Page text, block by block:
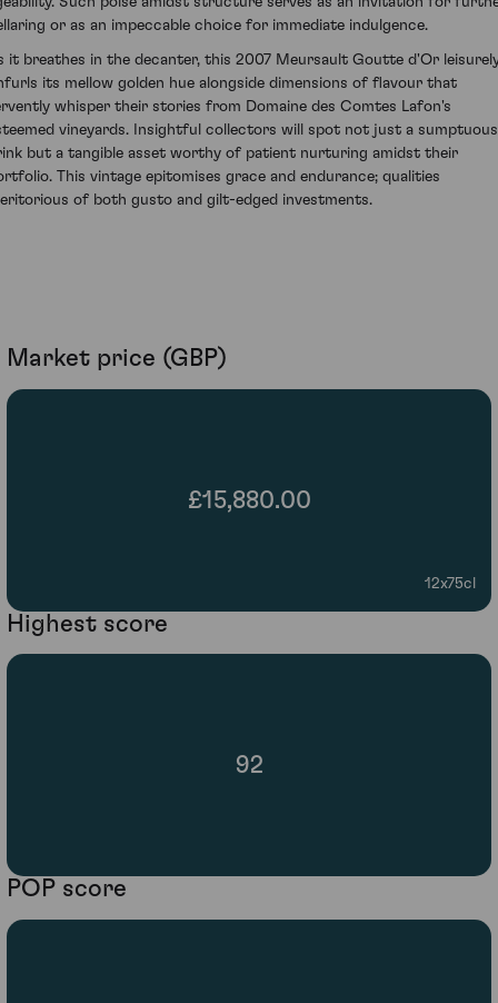
or as an impeccable choice for immediate indulgence.
it breathes in the decanter, this 2007 Meursault Goutte d'Or
its mellow golden hue alongside dimensions of flavour that
whisper their stories from Domaine des Comtes Lafon's
vineyards. Insightful collectors will spot not just a sumptuous
but a tangible asset worthy of patient nurturing amidst their
This vintage epitomises grace and endurance; qualities
of both gusto and gilt-edged investments.
Market price (GBP)
£15,880.00
12x75cl
Highest score
92
POP score